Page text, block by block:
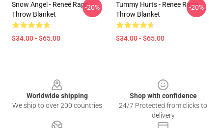
Snow Angel - Reneé Rapp
Throw Blanket
$34.00 - $65.00
-20%
Tummy Hurts - Renee Rapp
Throw Blanket
$34.00 - $65.00
-20%
Worldwide shipping
We ship to over 200 countries
Shop with confidence
24/7 Protected from clicks to
delivery